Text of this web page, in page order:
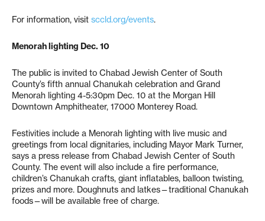
For information, visit sccld.org/events.
Menorah lighting Dec. 10
The public is invited to Chabad Jewish Center of South
County’s fifth annual Chanukah celebration and Grand
Menorah lighting 4-5:30pm Dec. 10 at the Morgan Hill
Downtown Amphitheater, 17000 Monterey Road.
Festivities include a Menorah lighting with live music and
greetings from local dignitaries, including Mayor Mark Turner,
says a press release from Chabad Jewish Center of South
County. The event will also include a fire performance,
children’s Chanukah crafts, giant inflatables, balloon twisting,
prizes and more. Doughnuts and latkes—traditional Chanukah
foods—will be available free of charge.